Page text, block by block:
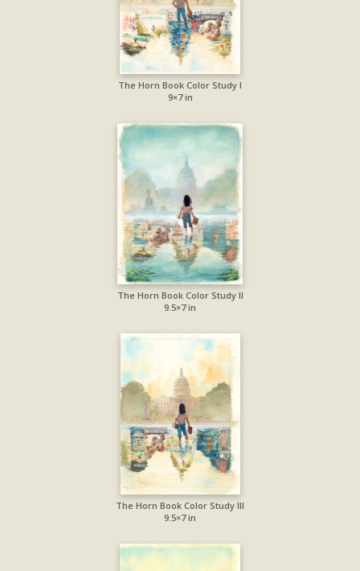
The Horn Book Color Study I
9×7 in
The Horn Book Color Study II
9.5×7 in
The Horn Book Color Study III
9.5×7 in